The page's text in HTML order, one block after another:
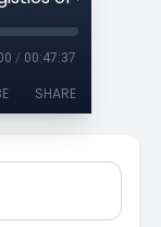
/ 00:47:37
SHARE